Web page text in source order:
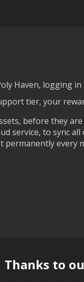
Haven, logging
tier, your
before they
service, to sync
permanently every
Thanks to